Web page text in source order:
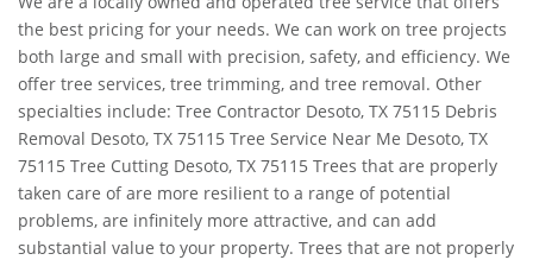
the best pricing for your needs. We can work on tree projects
both large and small with precision, safety, and efficiency. We
offer tree services, tree trimming, and tree removal. Other
specialties include: Tree Contractor Desoto, TX 75115 Debris
Removal Desoto, TX 75115 Tree Service Near Me Desoto, TX
75115 Tree Cutting Desoto, TX 75115 Trees that are properly
taken care of are more resilient to a range of potential
problems, are infinitely more attractive, and can add
substantial value to your property. Trees that are not properly